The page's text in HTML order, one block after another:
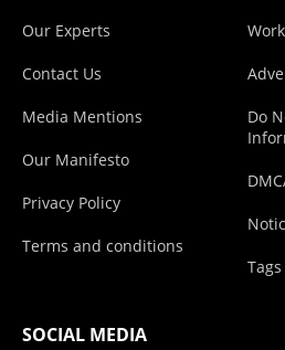
Our Experts
Contact Us
Media Mentions
Our Manifesto
Privacy Policy
Terms and conditions
Do
Tags
SOCIAL MEDIA